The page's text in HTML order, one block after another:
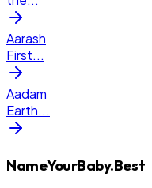
Aarash
First...
Aadam
Earth...
NameYourBaby.Best